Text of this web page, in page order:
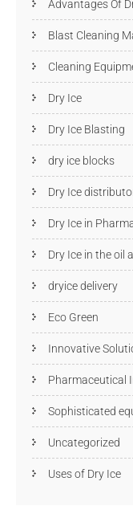
Advantages Of
Blast Cleaning
Cleaning
Dry Ice
Dry Ice Blasting
dry ice blocks
Dry Ice
Dry Ice in
Dry Ice in the oil
dryice delivery
Eco Green
Innovative
Pharmaceutical
Sophisticated
Uncategorized
Uses of Dry Ice